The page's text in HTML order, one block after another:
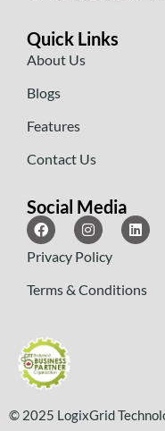
Quick Links
About Us
Blogs
Features
Contact Us
Social Media
Privacy Policy
Terms & Conditions
© 2025 LogixGrid